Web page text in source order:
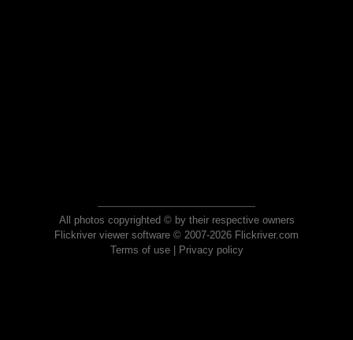
All photos copyrighted © by their respective owners
Flickriver viewer software © 2007-2026 Flickriver.com
Terms of use| Privacy policy